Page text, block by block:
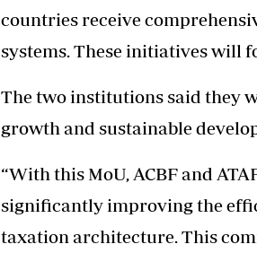
countries receive
systems. These initiatives will
The two institutions said they
growth and sustainable
“With this MoU, ACBF and
significantly improving the
taxation architecture. This